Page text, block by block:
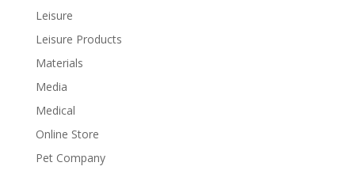
Leisure
Leisure Products
Materials
Media
Medical
Online Store
Pet Company